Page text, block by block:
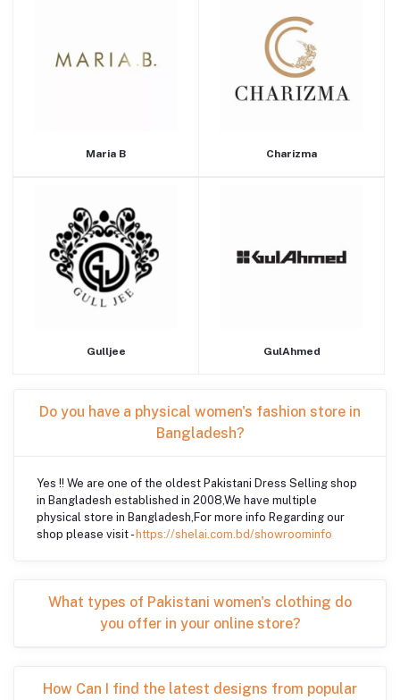
Maria B Charizma
Gulljee GulAhmed
Do you have a physical women's fashion store in
Bangladesh?
Yes !! We are one of the oldest Pakistani Dress Selling shop
in Bangladesh established in 2008,We have multiple
physical store in Bangladesh,For more info Regarding our
shop please visit -https://shelai.com.bd/showroominfo
What types of Pakistani women's clothing do
you offer in your online store?
How Can I find the latest designs from popular